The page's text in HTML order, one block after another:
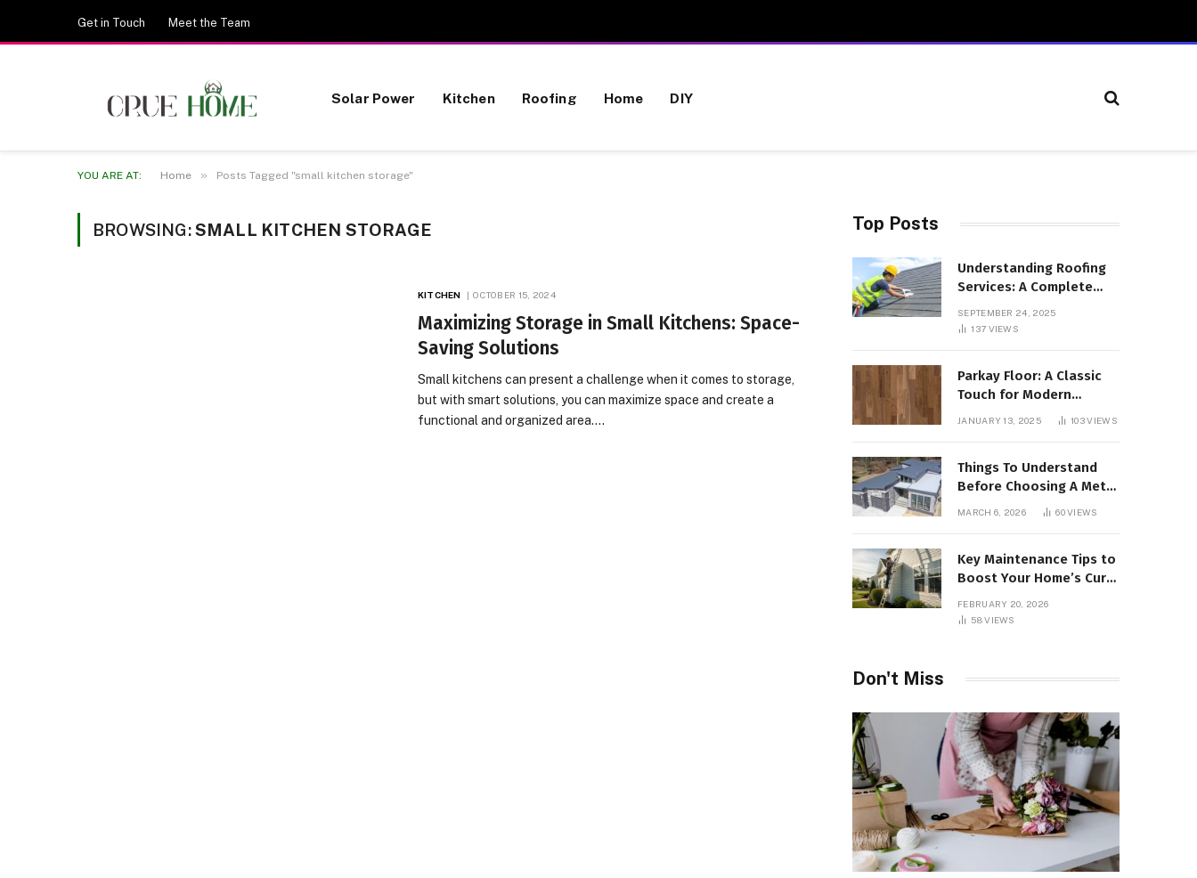
Get in Touch Meet the Team
Solar Power Kitchen Roofing Home DIY
YOU ARE AT: Home » Posts Tagged "small kitchen storage"
BROWSING:SMALL KITCHEN STORAGE
KITCHEN OCTOBER 15, 2024
Maximizing Storage in Small Kitchens: Space-
Saving Solutions
Small kitchens can present a challenge when it comes to storage,
but with smart solutions, you can maximize space and create a
functional and organized area.…
Top Posts
Understanding Roofing
Services: A Complete
SEPTEMBER 24, 2025
137 VIEWS
Parkay Floor: A Classic
Touch for Modern
JANUARY 13, 2025 103VIEWS
Things To Understand
Before Choosing A Metal
Roof For Your Building
MARCH 6, 2026 60VIEWS
Key Maintenance Tips to
Boost Your Home’s Curb
FEBRUARY 20, 2026
58VIEWS
Don't Miss